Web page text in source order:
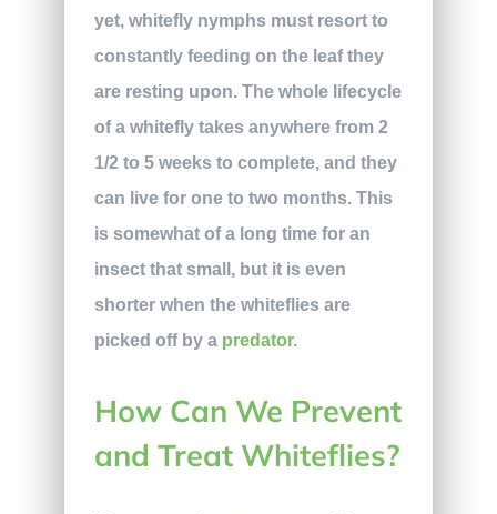
yet, whitefly nymphs must resort to
constantly feeding on the leaf they
are resting upon. The whole lifecycle
of a whitefly takes anywhere from 2
1/2 to 5 weeks to complete, and they
can live for one to two months. This
is somewhat of a long time for an
insect that small, but it is even
shorter when the whiteflies are
picked off by a predator.
How Can We Prevent
and Treat Whiteflies?